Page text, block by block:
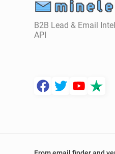
B2B Lead & Email
API